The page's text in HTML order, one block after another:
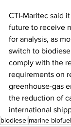
CTI-Maritec said
future to receive
for analysis, as
switch to
comply with the
requirements on
greenhouse-gas
the reduction of
international
biodieselmarine biofuel